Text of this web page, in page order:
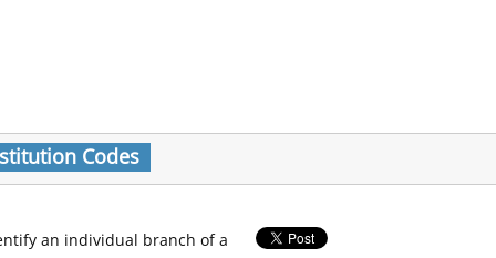
Codes
an individual branch of a